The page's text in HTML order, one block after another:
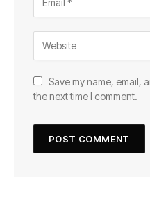
Save my name, email,
the next time I comment.